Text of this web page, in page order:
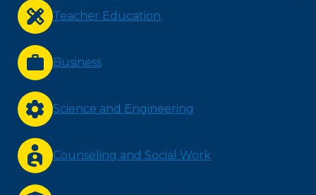
Teacher Education
Business
Science and Engineering
Counseling and Social Work